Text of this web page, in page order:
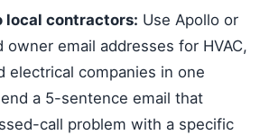
local contractors: Use Apollo or
owner email addresses for HVAC,
electrical companies in one
a 5-sentence email that
call problem with a specific